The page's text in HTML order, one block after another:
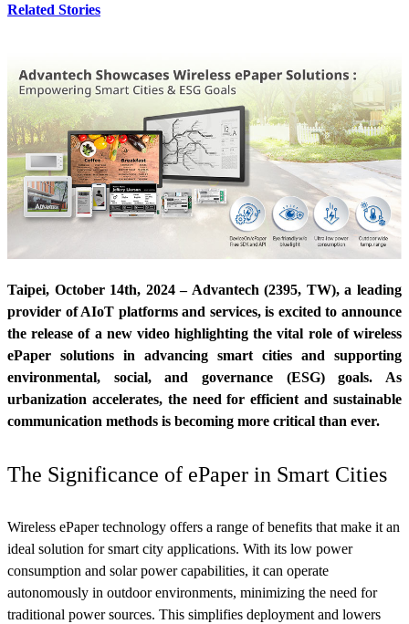
Related Stories
Taipei, October 14th, 2024 – Advantech (2395, TW), a leading
provider of AIoT platforms and services, is excited to announce
the release of a new video highlighting the vital role of wireless
ePaper solutions in advancing smart cities and supporting
environmental, social, and governance (ESG) goals. As
urbanization accelerates, the need for efficient and sustainable
communication methods is becoming more critical than ever.
The Significance of ePaper in Smart Cities
Wireless ePaper technology offers a range of benefits that make it an
ideal solution for smart city applications. With its low power
consumption and solar power capabilities, it can operate
autonomously in outdoor environments, minimizing the need for
traditional power sources. This simplifies deployment and lowers